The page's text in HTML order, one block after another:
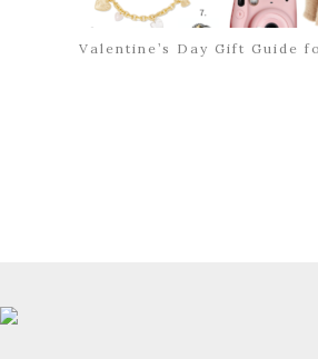
Valentine’s Day Gift Guide